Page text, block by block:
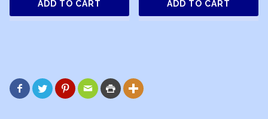
ADD TO CART ADD TO CART
     